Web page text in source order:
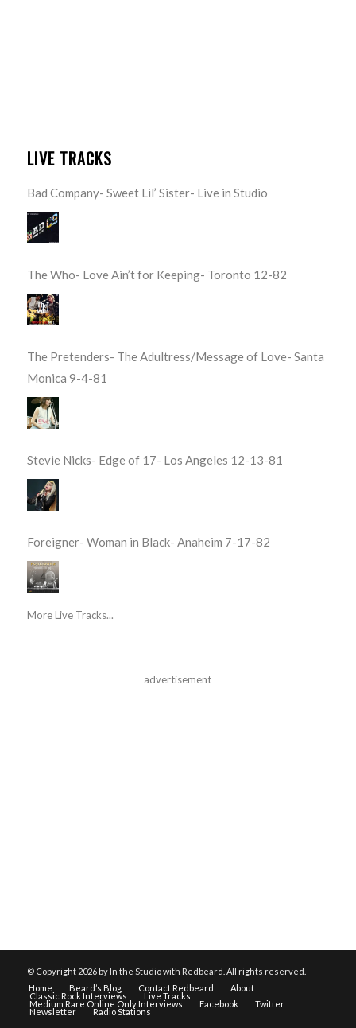
LIVE TRACKS
Bad Company- Sweet Lil’ Sister- Live in Studio
The Who- Love Ain’t for Keeping- Toronto 12-82
The Pretenders- The Adultress/Message of Love- Santa
Monica 9-4-81
Stevie Nicks- Edge of 17- Los Angeles 12-13-81
Foreigner- Woman in Black- Anaheim 7-17-82
More Live Tracks...
advertisement
© Copyright 2026 by In the Studio with Redbeard. All rights reserved.
Home
Beard’s Blog Contact Redbeard About
Classic Rock Interviews Live Tracks
Medium Rare Online Only Interviews Facebook Twitter
Newsletter Radio Stations